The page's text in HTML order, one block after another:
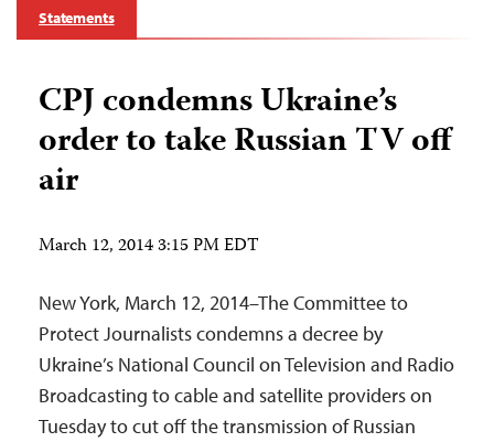
Statements
CPJ condemns Ukraine’s
order to take Russian TV off
air
March 12, 2014 3:15 PM EDT
New York, March 12, 2014–The Committee to
Protect Journalists condemns a decree by
Ukraine’s National Council on Television and Radio
Broadcasting to cable and satellite providers on
Tuesday to cut off the transmission of Russian